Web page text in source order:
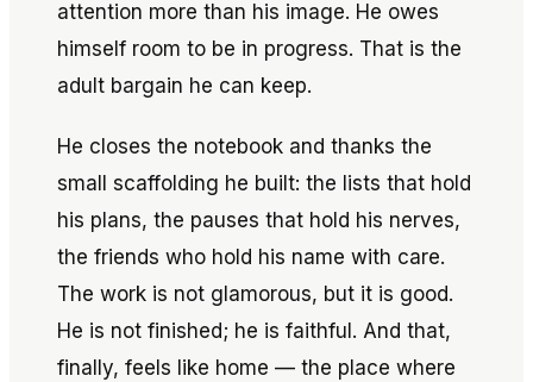
attention more than his image. He owes
himself room to be in progress. That is the
adult bargain he can keep.
He closes the notebook and thanks the
small scaffolding he built: the lists that hold
his plans, the pauses that hold his nerves,
the friends who hold his name with care.
The work is not glamorous, but it is good.
He is not finished; he is faithful. And that,
finally, feels like home — the place where